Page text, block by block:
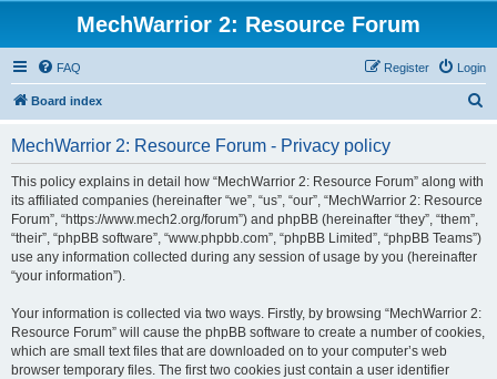
MechWarrior 2: Resource Forum
FAQ Login
Register
Board index
MechWarrior 2: Resource Forum - Privacy policy
This policy explains in detail how “MechWarrior 2: Resource Forum” along with
its affiliated companies (hereinafter “we”, “us”, “our”, “MechWarrior 2: Resource
Forum”, “https://www.mech2.org/forum”) and phpBB (hereinafter “they”, “them”,
“their”, “phpBB software”, “www.phpbb.com”, “phpBB Limited”, “phpBB Teams”)
use any information collected during any session of usage by you (hereinafter
“your information”).
Your information is collected via two ways. Firstly, by browsing “MechWarrior 2:
Resource Forum” will cause the phpBB software to create a number of cookies,
which are small text files that are downloaded on to your computer’s web
browser temporary files. The first two cookies just contain a user identifier